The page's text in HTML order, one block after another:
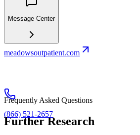
Message Center
meadowsoutpatient.com
(866) 521-2657
Frequently Asked Questions
Further Research